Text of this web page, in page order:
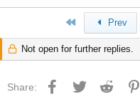
First Prev
Not open for further replies.
Share: Facebook
Twitter Reddit